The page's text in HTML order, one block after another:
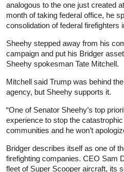
analogous to the one just created
month of taking federal office, he
consolidation of federal firefighters
Sheehy stepped away from his
campaign and put his Bridger
Sheehy spokesman Tate Mitchell.
Mitchell said Trump was behind
agency, but Sheehy supports it.
“One of Senator Sheehy’s top
experience to stop the
communities and he won’t
Bridger describes itself as one of
firefighting companies. CEO Sam
fleet of Super Scooper aircraft, its